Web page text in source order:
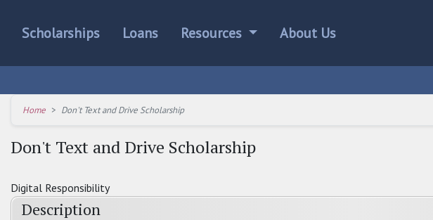
Scholarships Loans Resources About Us
Home Don't Text and Drive Scholarship
Don't Text and Drive Scholarship
Digital Responsibility
Description